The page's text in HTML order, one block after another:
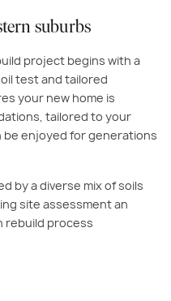
suburbs
project begins with a
test and tailored
your new home is
tailored to your
be enjoyed for generations
by a diverse mix of soils
site assessment an
rebuild process